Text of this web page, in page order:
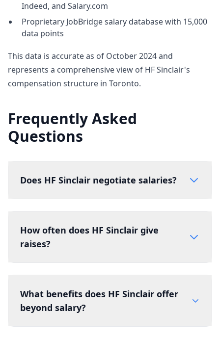
Indeed, and Salary.com
Proprietary JobBridge salary database with 15,000
data points
This data is accurate as of October 2024 and
represents a comprehensive view of HF Sinclair's
compensation structure in Toronto.
Frequently Asked
Questions
Does HF Sinclair negotiate salaries?
How often does HF Sinclair give
raises?
What benefits does HF Sinclair offer
beyond salary?